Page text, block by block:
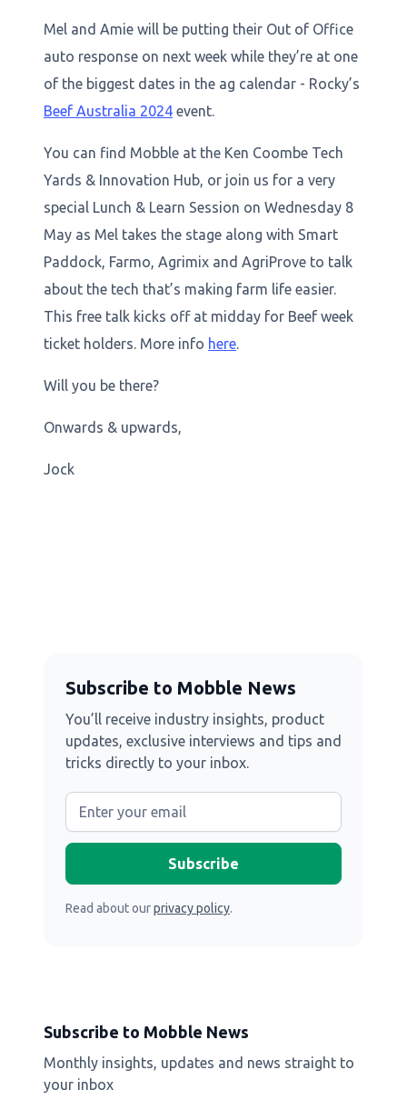
Mel and Amie will be putting their Out of Office
auto response on next week while they’re at one
of the biggest dates in the ag calendar - Rocky’s
Beef Australia 2024 event.
You can find Mobble at the Ken Coombe Tech
Yards & Innovation Hub, or join us for a very
special Lunch & Learn Session on Wednesday 8
May as Mel takes the stage along with Smart
Paddock, Farmo, Agrimix and AgriProve to talk
about the tech that’s making farm life easier.
This free talk kicks off at midday for Beef week
ticket holders. More info here
Will you be there?
Onwards & upwards,
Jock
Subscribe to Mobble News
You’ll receive industry insights, product
updates, exclusive interviews and tips and
tricks directly to your inbox.
Read about ourprivacy policy.
Subscribe to Mobble News
Monthly insights, updates and news straight to
your inbox